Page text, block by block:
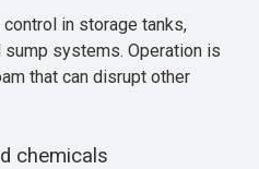
in storage tanks,
systems. Operation is
that can disrupt other
chemicals